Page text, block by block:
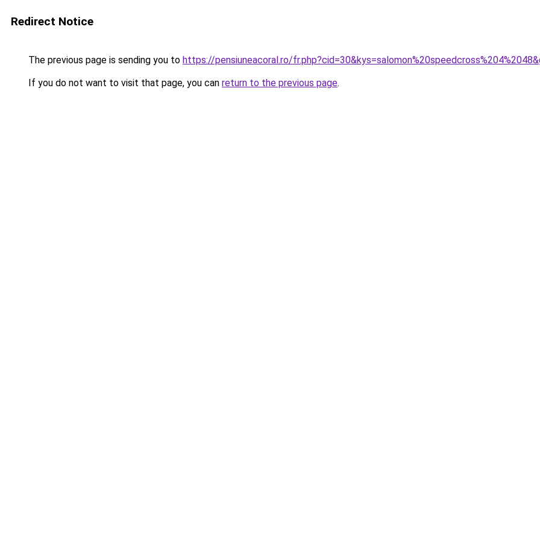
Redirect Notice
The previous page is sending you to https://pensiuneacoral.ro/
If you do not want to visit that page, you can return to the previous page.